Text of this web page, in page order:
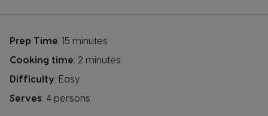
Prep Time: 15 minutes
Cooking time: 2 minutes
Difficulty: Easy
Serves: 4 persons